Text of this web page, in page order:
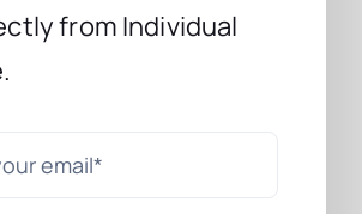
from Individual